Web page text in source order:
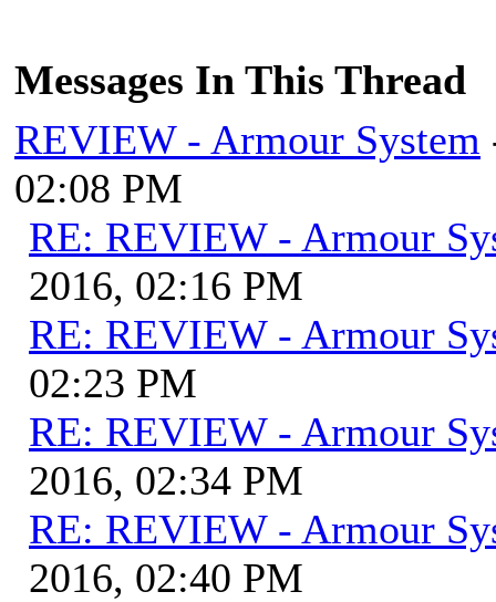
Messages In This Thread
REVIEW - Armour System
02:08 PM
RE: REVIEW - Armour
2016, 02:16 PM
RE: REVIEW - Armour
02:23 PM
RE: REVIEW - Armour
2016, 02:34 PM
RE: REVIEW - Armour
2016, 02:40 PM